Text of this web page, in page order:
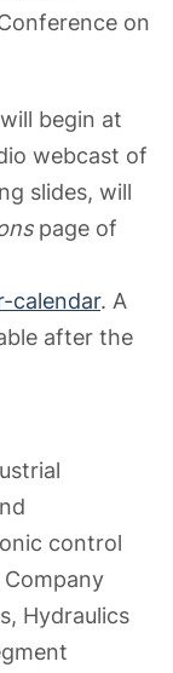
on
begin at
webcast of
slides, will
page of
calendar. A
after the
control
Hydraulics